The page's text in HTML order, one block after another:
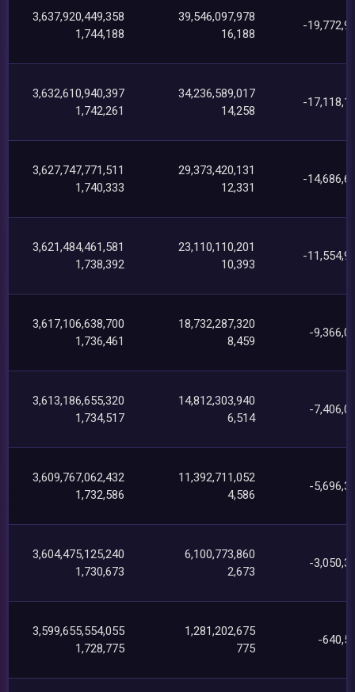
3,637,920,449,358
1,744,188
39,546,097,978
16,188
-
3,632,610,940,397
1,742,261
34,236,589,017
14,258
-
3,627,747,771,511
1,740,333
29,373,420,131
12,331
-
3,621,484,461,581
1,738,392
23,110,110,201
10,393
-
3,617,106,638,700
1,736,461
18,732,287,320
8,459
-
3,613,186,655,320
1,734,517
14,812,303,940
6,514
-
3,609,767,062,432
1,732,586
11,392,711,052
4,586
-
3,604,475,125,240
1,730,673
6,100,773,860
2,673
-
3,599,655,554,055
1,728,775
1,281,202,675
775
-